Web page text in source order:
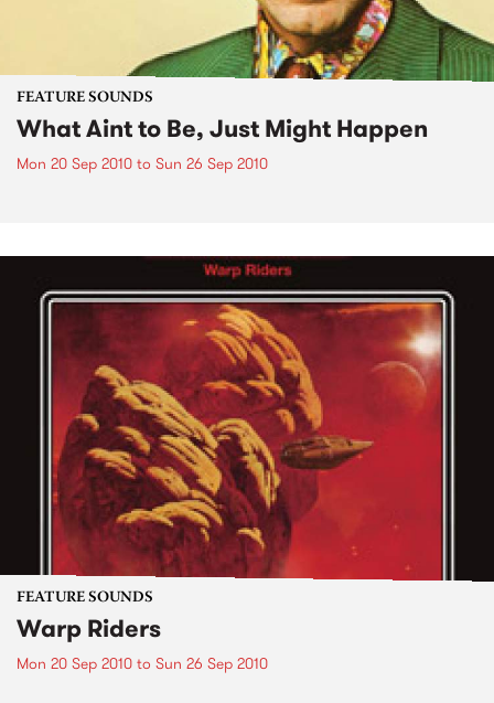
FEATURE SOUNDS
What Aint to Be, Just Might Happen
Mon 20 Sep 2010 to Sun 26 Sep 2010
FEATURE SOUNDS
Warp Riders
Mon 20 Sep 2010 to Sun 26 Sep 2010